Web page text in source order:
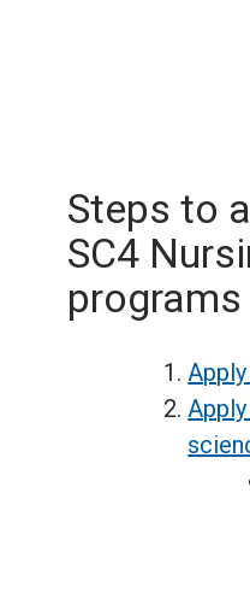
Steps to
SC4
programs